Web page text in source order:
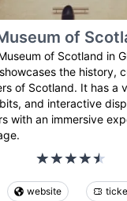
of
of Scotland in
the history,
of Scotland. It has a
and interactive
with an immersive
website